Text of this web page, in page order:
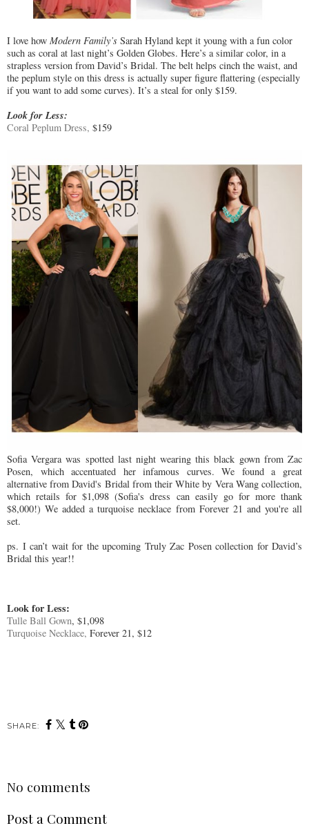
I love how Modern Family’s Sarah Hyland kept it young with a fun color
such as coral at last night’s Golden Globes. Here’s a similar color, in a
strapless version from David’s Bridal. The belt helps cinch the waist, and
the peplum style on this dress is actually super figure flattering (especially
if you want to add some curves). It’s a steal for only $159.
Look for Less:
Coral Peplum Dress, $159
Sofia Vergara was spotted last night wearing this black gown from Zac
Posen, which accentuated her infamous curves. We found a great
alternative from David's Bridal from their White by Vera Wang collection,
which retails for $1,098 (Sofia's dress can easily go for more thank
$8,000!) We added a turquoise necklace from Forever 21 and you're all
set.
ps. I can’t wait for the upcoming Truly Zac Posen collection for David’s
Bridal this year!!
Look for Less:
Tulle Ball Gown, $1,098
Turquoise Necklace, Forever 21, $12
SHARE:
No comments
Post a Comment